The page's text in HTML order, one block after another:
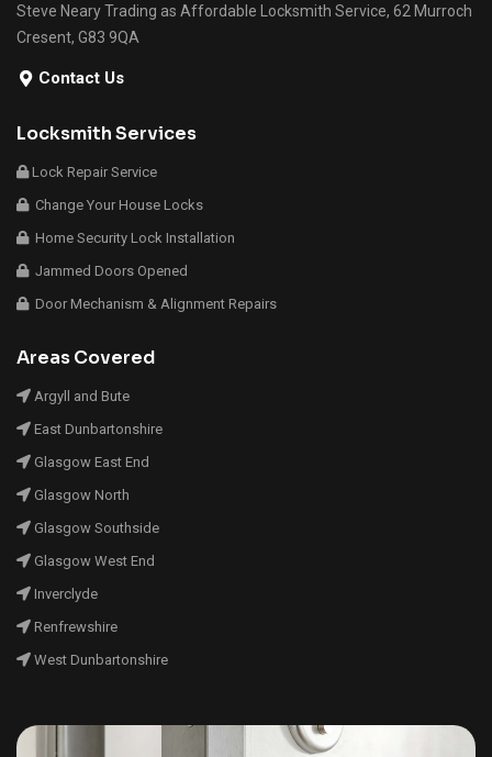
Steve Neary Trading as Affordable Locksmith Service, 62 Murroch
Cresent, G83 9QA
Contact Us
Locksmith Services
Lock Repair Service
Change Your House Locks
Home Security Lock Installation
Jammed Doors Opened
Door Mechanism & Alignment Repairs
Areas Covered
Argyll and Bute
East Dunbartonshire
Glasgow East End
Glasgow North
Glasgow Southside
Glasgow West End
Inverclyde
Renfrewshire
West Dunbartonshire